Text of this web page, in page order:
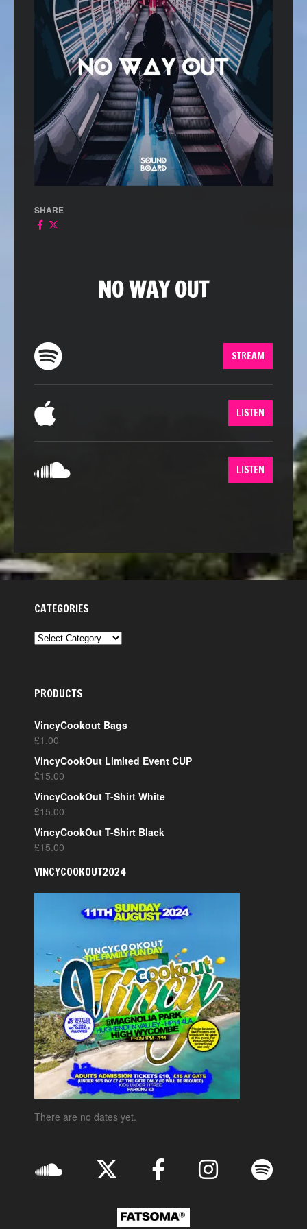
SHARE
NO WAY OUT
STREAM
LISTEN
LISTEN
CATEGORIES
CATEGORIES
PRODUCTS
VincyCookout Bags
£1.00
VincyCookOut Limited Event CUP
£15.00
VincyCookOut T-Shirt White
£15.00
VincyCookOut T-Shirt Black
£15.00
VINCYCOOKOUT2024
There are no dates yet.